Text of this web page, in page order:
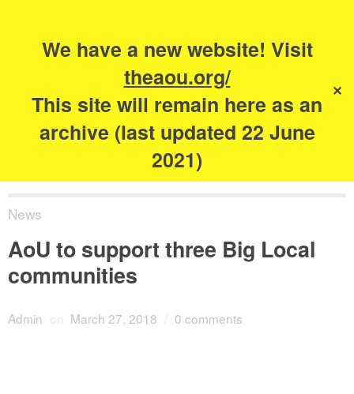
We have a new website! Visit
theaou.org/
This site will remain here as an
archive (last updated 22 June
2021)
✕
The Academy of
Urbanism
News
AoU to support three Big Local
communities
Admin on March 27, 2018 0 comments